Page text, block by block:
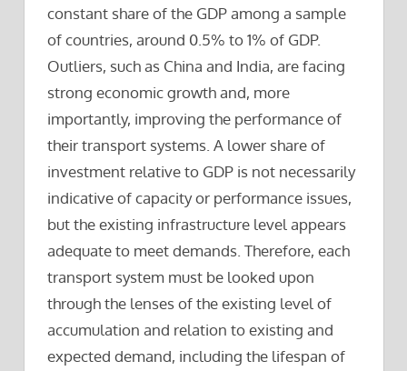
constant share of the GDP among a sample
of countries, around 0.5% to 1% of GDP.
Outliers, such as China and India, are facing
strong economic growth and, more
importantly, improving the performance of
their transport systems. A lower share of
investment relative to GDP is not necessarily
indicative of capacity or performance issues,
but the existing infrastructure level appears
adequate to meet demands. Therefore, each
transport system must be looked upon
through the lenses of the existing level of
accumulation and relation to existing and
expected demand, including the lifespan of